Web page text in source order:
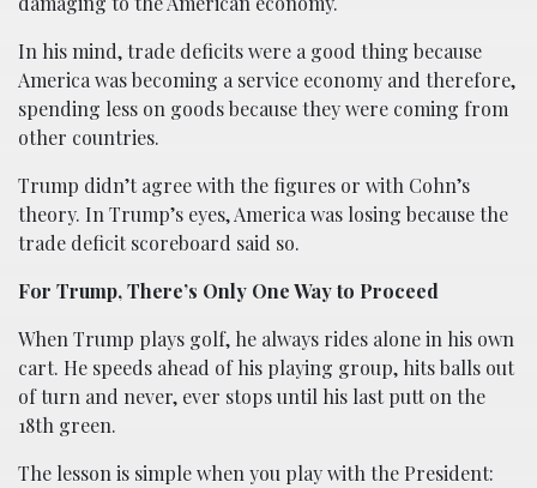
In his mind, trade deficits were a good thing because
America was becoming a service economy and therefore,
spending less on goods because they were coming from
other countries.
Trump didn’t agree with the figures or with Cohn’s
theory. In Trump’s eyes, America was losing because the
trade deficit scoreboard said so.
For Trump, There’s Only One Way to Proceed
When Trump plays golf, he always rides alone in his own
cart. He speeds ahead of his playing group, hits balls out
of turn and never, ever stops until his last putt on the
18th green.
The lesson is simple when you play with the President: